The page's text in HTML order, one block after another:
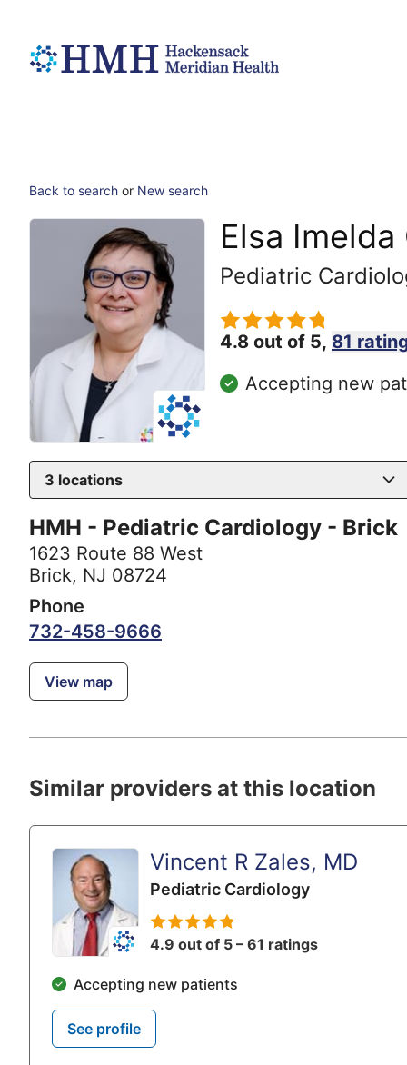
Back to search or New search
Elsa
Pediatric
4.8 out of 5, 81
Accepting new
3 locations
HMH - Pediatric Cardiology - Brick
1623 Route 88 West
Brick, NJ 08724
Phone
732-458-9666
View map
Similar providers at this location
Vincent R Zales, MD
Pediatric Cardiology
4.9 out of 5 – 61 ratings
Accepting new patients
See profile